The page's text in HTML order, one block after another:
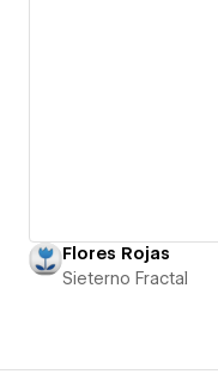
Flores Rojas
Sieterno Fractal